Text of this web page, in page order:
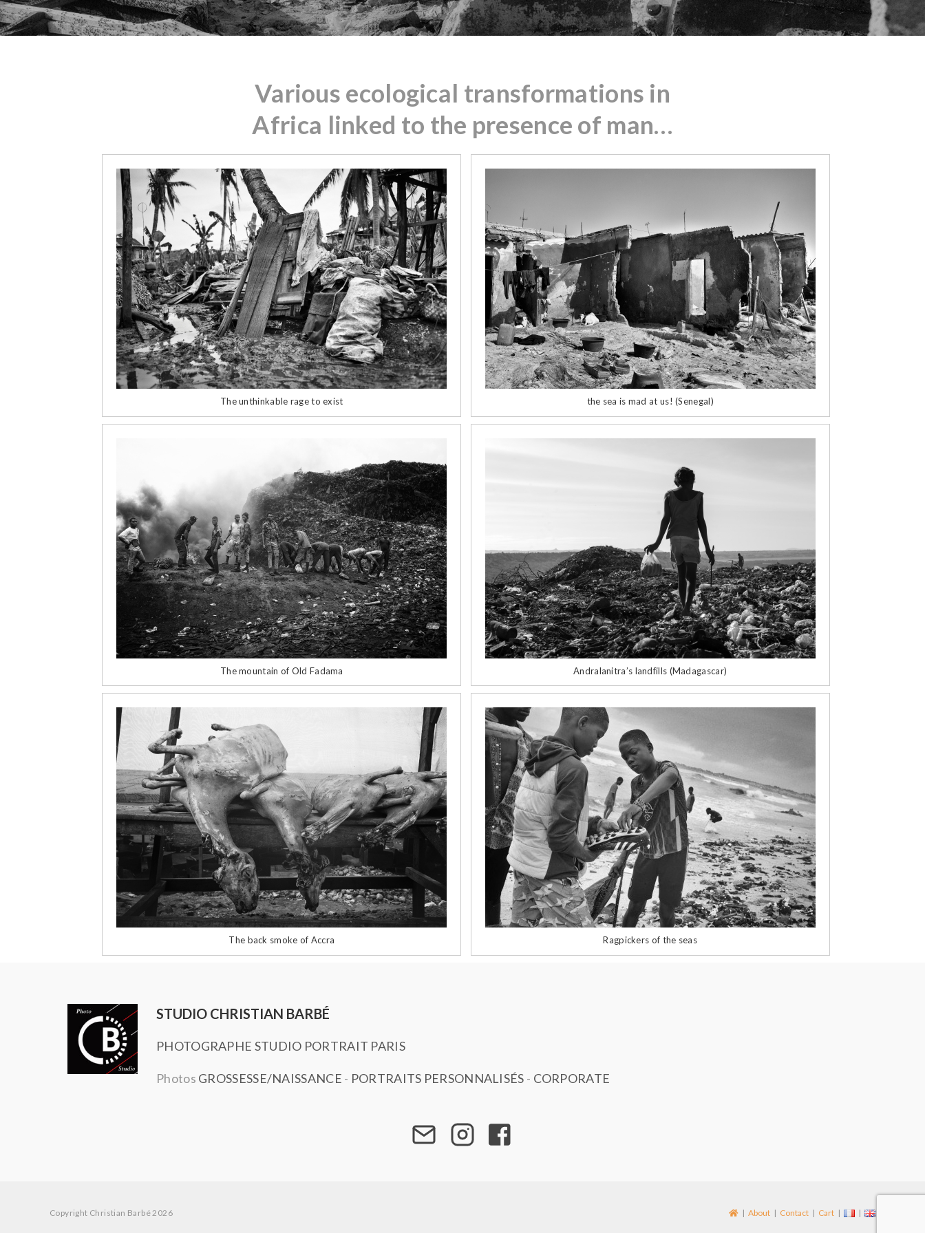
Various ecological transformations in
Africa linked to the presence of man…
The unthinkable rage to exist the sea is mad at us! (Senegal)
The mountain of Old Fadama Andralanitra’s landfills (Madagascar)
The back smoke of Accra Ragpickers of the seas
STUDIO CHRISTIAN BARBÉ
PHOTOGRAPHE STUDIO PORTRAIT PARIS
Photos GROSSESSE/NAISSANCE - PORTRAITS PERSONNALISÉS - CORPORATE
About Contact Cart
Copyright Christian Barbé 2026